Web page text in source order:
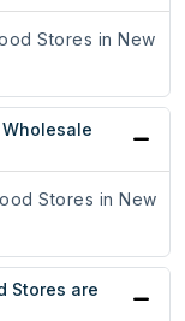
Stores in New
Stores in New
Stores are